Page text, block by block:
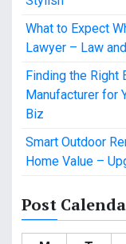
What to Expect
Lawyer – Law
Finding the Right
Manufacturer for
Biz
Smart Outdoor
Home Value –
Post